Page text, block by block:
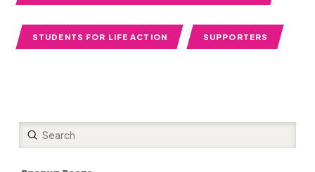
STUDENTS FOR LIFE ACTION SUPPORTERS
Search
Submit